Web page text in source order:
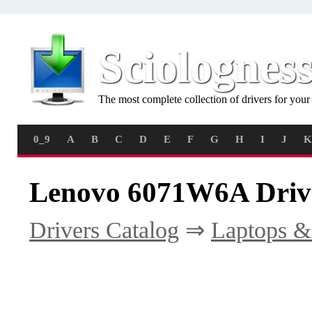
The most complete collection of drivers for
0_9 A B C D E F G H I J K
Lenovo 6071W6A
Drivers Catalog ⇒ Laptops